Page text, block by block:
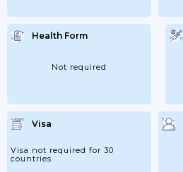
Health Form
Not required
Visa
Visa not required for 30
countries